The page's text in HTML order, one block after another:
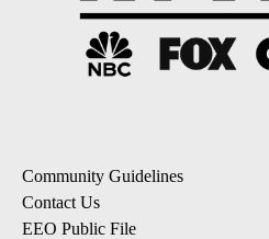
Community Guidelines
Contact Us
EEO Public File